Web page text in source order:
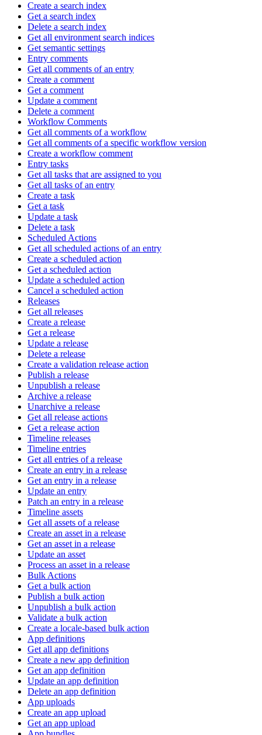
Create a search index
Get a search index
Delete a search index
Get all environment search indices
Get semantic settings
Entry comments
Get all comments of an entry
Create a comment
Get a comment
Update a comment
Delete a comment
Workflow Comments
Get all comments of a workflow
Get all comments of a specific workflow version
Create a workflow comment
Entry tasks
Get all tasks that are assigned to you
Get all tasks of an entry
Create a task
Get a task
Update a task
Delete a task
Scheduled Actions
Get all scheduled actions of an entry
Create a scheduled action
Get a scheduled action
Update a scheduled action
Cancel a scheduled action
Releases
Get all releases
Create a release
Get a release
Update a release
Delete a release
Create a validation release action
Publish a release
Unpublish a release
Archive a release
Unarchive a release
Get all release actions
Get a release action
Timeline releases
Timeline entries
Get all entries of a release
Create an entry in a release
Get an entry in a release
Update an entry
Patch an entry in a release
Timeline assets
Get all assets of a release
Create an asset in a release
Get an asset in a release
Update an asset
Process an asset in a release
Bulk Actions
Get a bulk action
Publish a bulk action
Unpublish a bulk action
Validate a bulk action
Create a locale-based bulk action
App definitions
Get all app definitions
Create a new app definition
Get an app definition
Update an app definition
Delete an app definition
App uploads
Create an app upload
Get an app upload